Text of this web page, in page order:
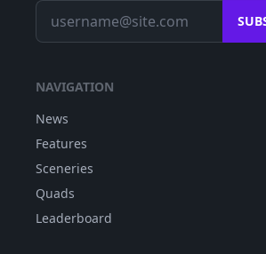
NAVIGATION
News
Features
Sceneries
Quads
Leaderboard